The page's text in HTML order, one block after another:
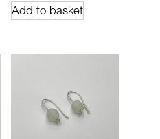
Add to basket